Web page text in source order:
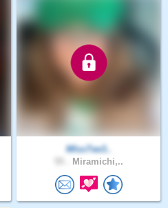
MIssTee3..
Miramichi,..